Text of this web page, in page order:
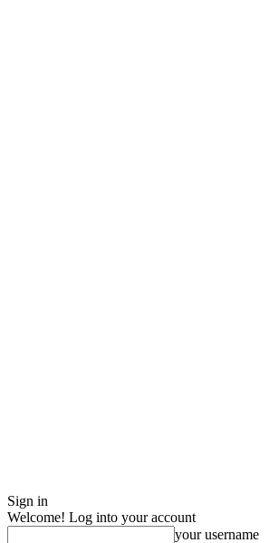
Sign in
Welcome! Log into your account
your username